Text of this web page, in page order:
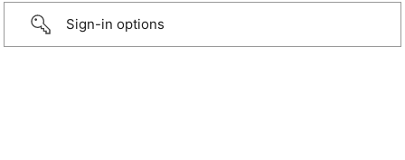
Sign-in options